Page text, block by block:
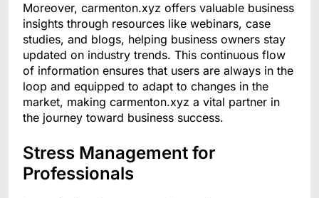
Moreover, carmenton.xyz offers valuable business
insights through resources like webinars, case
studies, and blogs, helping business owners stay
updated on industry trends. This continuous flow
of information ensures that users are always in the
loop and equipped to adapt to changes in the
market, making carmenton.xyz a vital partner in
the journey toward business success.
Stress Management for
Professionals